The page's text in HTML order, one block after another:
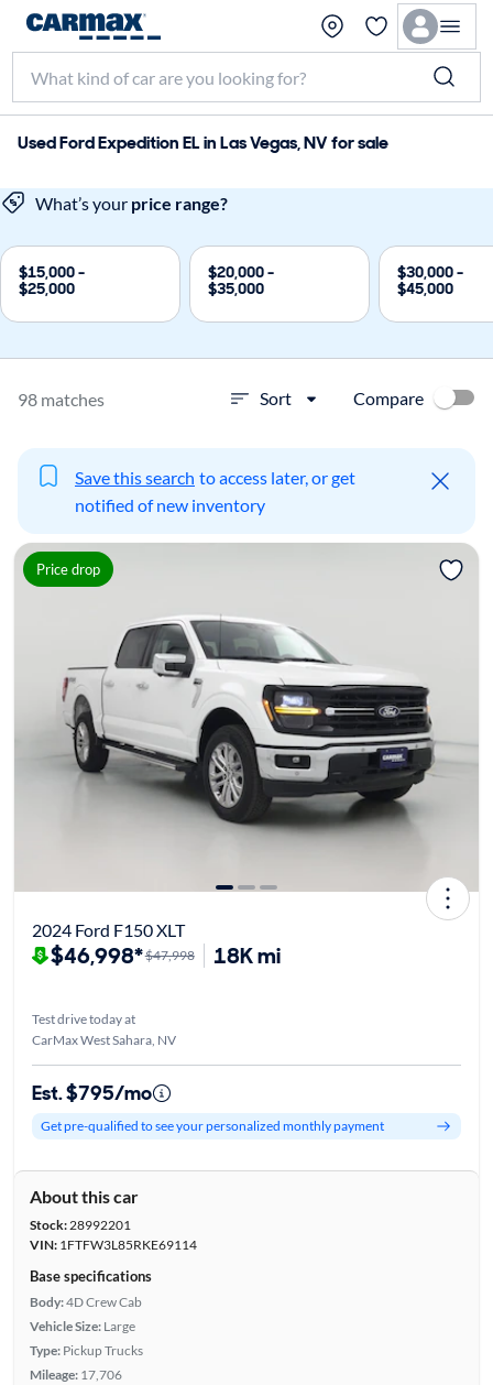
Used Ford Expedition EL in Las Vegas, NV for sale
What’s your price range?
$15,000 -
$25,000
$20,000 -
$35,000
$30,000 -
$45,000
98 matches Sort Compare
Save this search to access later, or get
notified of new inventory
Price drop
2024 Ford F150 XLT
$46,998*$47,998 18K mi
Test drive today at
CarMax West Sahara, NV
Est. $795/mo
Get pre-qualified to see your personalized monthly payment
About this car
Stock:28992201
VIN:1FTFW3L85RKE69114
Base specifications
Body:4D Crew Cab
Vehicle Size: Large
Type: Pickup Trucks
Mileage: 17,706